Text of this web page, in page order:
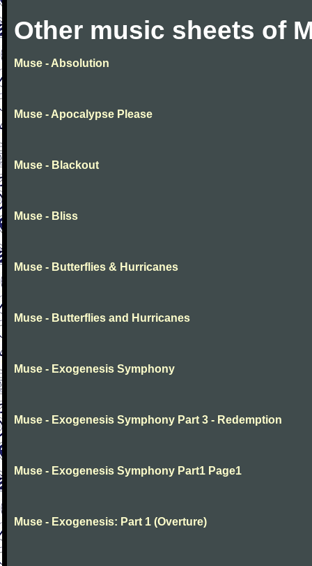
Other music sheets of
Muse - Absolution
Muse - Apocalypse Please
Muse - Blackout
Muse - Bliss
Muse - Butterflies & Hurricanes
Muse - Butterflies and Hurricanes
Muse - Exogenesis Symphony
Muse - Exogenesis Symphony Part 3 - Redemption
Muse - Exogenesis Symphony Part1 Page1
Muse - Exogenesis: Part 1 (Overture)